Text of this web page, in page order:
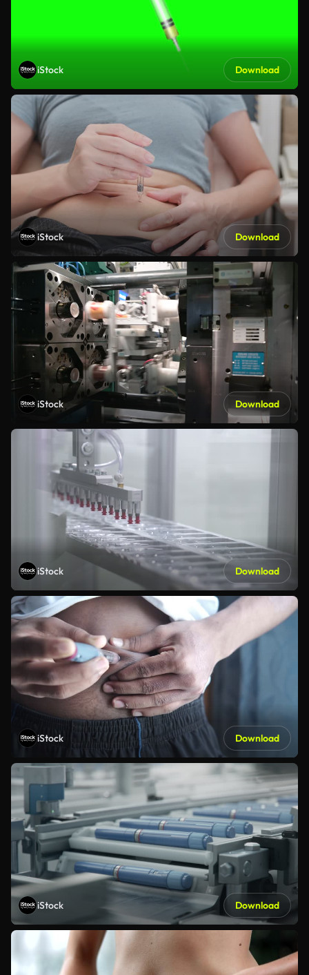
iStock Download
iStock Download
iStock Download
iStock Download
iStock Download
iStock Download